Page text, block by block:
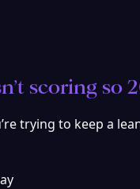
scoring so
trying to keep a